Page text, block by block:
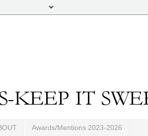
Awards/Mentions 2023-2026